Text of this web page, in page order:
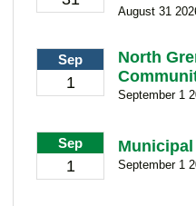
August 31
Sep
1
North
September 1
Sep
1 September 1